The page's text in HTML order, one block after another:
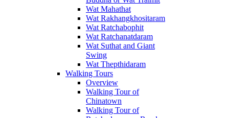
Wat Mahathat
Wat Rakhangkhositaram
Wat Ratchabophit
Wat Ratchanatdaram
Wat Suthat and Giant
Swing
Wat Thepthidaram
Walking Tours
Overview
Walking Tour of
Chinatown
Walking Tour of